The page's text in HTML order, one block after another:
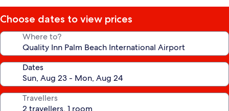
Choose dates to view prices
Where to?
Dates
Travellers